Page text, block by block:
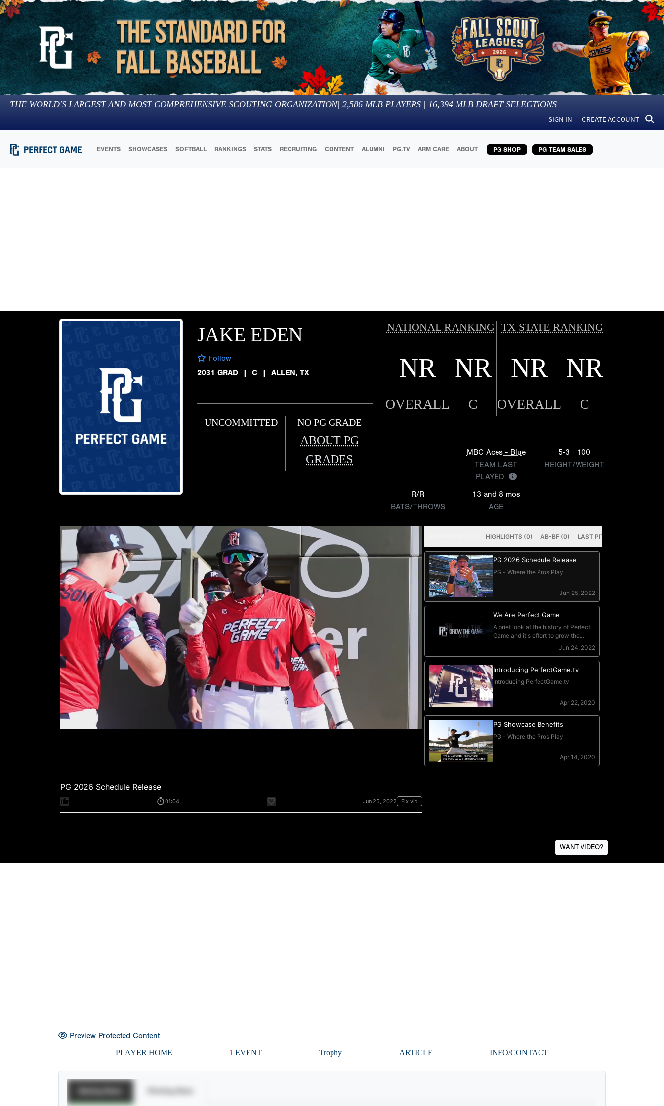
THE WORLD'S LARGEST AND MOST COMPREHENSIVE SCOUTING ORGANIZATION| 2,586 MLB PLAYERS | 16,394 MLB DRAFT SELECTIONS
SIGN IN CREATE ACCOUNT
EVENTS SHOWCASES SOFTBALL RANKINGS STATS RECRUITING CONTENT ALUMNI PG.TV ARM CARE ABOUT PG SHOP PG TEAM SALES
JAKE EDEN
Follow
2031 GRAD
| C | ALLEN, TX
UNCOMMITTED NO PG GRADE
ABOUT PG
GRADES
NATIONAL RANKING TX STATE RANKING
NR NR NR NR
OVERALL C OVERALL C
MBC Aces - Blue
TEAM LAST
PLAYED
5-3
100
HEIGHT/WEIGHT
R/R
BATS/THROWS
13 and 8 mos
AGE
WANT VIDEO?
Preview Protected Content
PLAYER HOME 1 EVENT Trophy ARTICLE INFO/CONTACT